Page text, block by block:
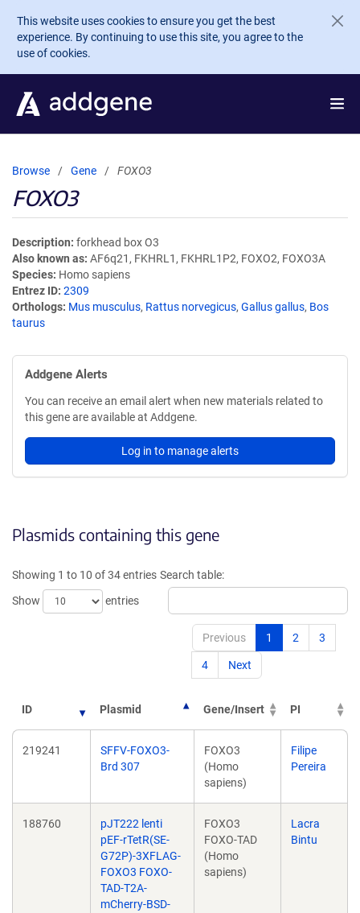
Skip to main content
This website uses cookies to ensure you get the best
experience. By continuing to use this site, you agree to the
use of cookies.
Browse Gene FOXO3
FOXO3
Description forkhead box O3
Also known as AF6q21, FKHRL1, FKHRL1P2, FOXO2, FOXO3A
Species Homo sapiens
Entrez ID 2309
Orthologs Mus musculus, Rattus norvegicus, Gallus gallus, Bos
taurus
Addgene Alerts
You can receive an email alert when new materials related to
this gene are available at Addgene.
Log in to manage alerts
Plasmids containing this gene
Showing 1 to 10 of 34 entries
Show
entries
Search table:
Previous 1 2 3
4 Next
ID Plasmid Gene/Insert PI
219241
SFFV-FOXO3-
Brd 307
FOXO3
(Homo
sapiens)
Filipe
Pereira
188760
pJT222 lenti
pEF-rTetR(SE-
G72P)-3XFLAG-
FOXO3 FOXO-
TAD-T2A-
mCherry-BSD-
FOXO3
FOXO-TAD
(Homo
sapiens)
Lacra
Bintu